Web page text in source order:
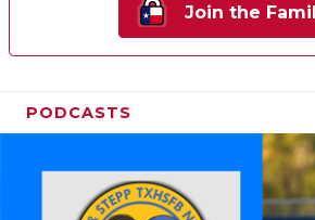
Join the
PODCASTS